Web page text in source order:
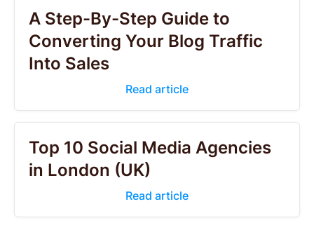
A Step-By-Step Guide to
Converting Your Blog Traffic
Into Sales
Read article
Top 10 Social Media Agencies
in London (UK)
Read article